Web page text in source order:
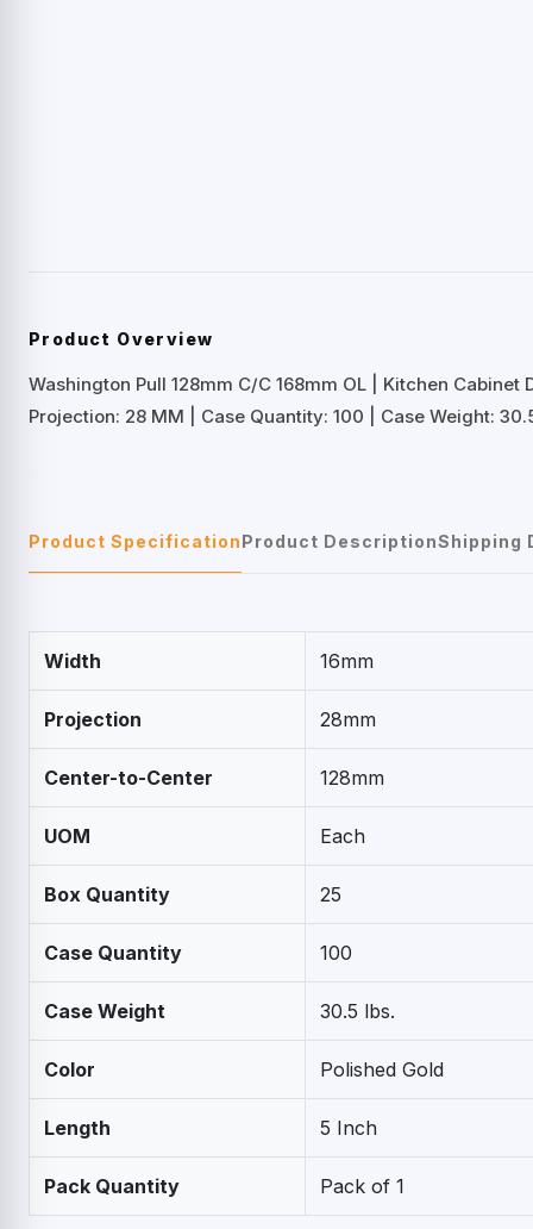
Product Overview
Washington Pull 128mm C/C 168mm OL | Kitchen Cabinet
Projection: 28 MM | Case Quantity: 100 | Case Weight:
Product SpecificationProduct DescriptionShipping
Width 16mm
Projection 28mm
Center-to-Center 128mm
UOM Each
Box Quantity 25
Case Quantity 100
Case Weight 30.5 lbs.
Color Polished Gold
Length 5 Inch
Pack Quantity Pack of 1